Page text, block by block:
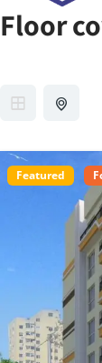
Floor
Featured